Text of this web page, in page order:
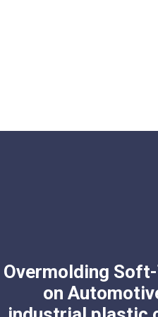
Overmolding
on